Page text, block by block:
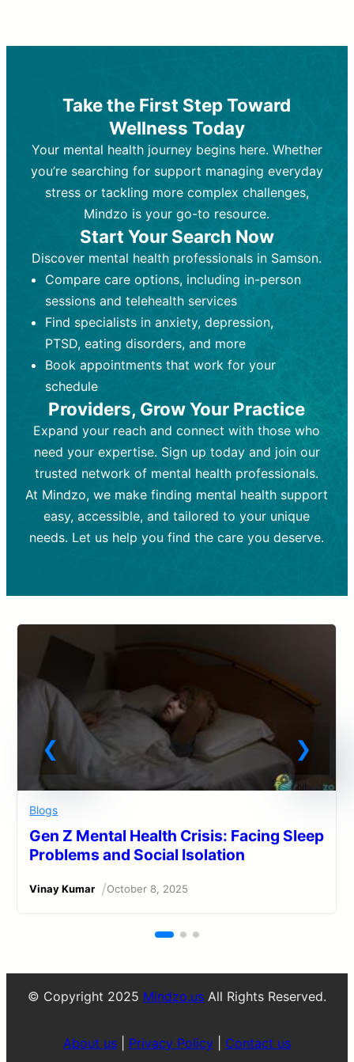
Best For:Those looking for non-
medication-based support for
emotional and mental health challenges
Who Provides It:Licensed therapists,
counselors, psychologists, or social
workers.
Ongoing sessions, usually
45-60 minutes each.
Process:Uses evidence-based
techniques (e.g., Cognitive Behavioral
Therapy, Dialective Behavioral
strategies, emotional exploration, and
personal growth.
Frequency:Weekly or bi-weekly,
depending on individual needs.
Goal:To improve emotional well-being
and develop coping mechanisms.
Tools and Techniques:Talk therapy,
cognitive-behavioral techniques,
psychoanalysis, or solution-focused
therapy.
Cost:Moderate cost depending on
session length and frequency.
Best For: Individuals requiring medical
intervention for conditions like
depression, anxiety, or bipolar disorder.
Who Provides It:Psychiatrists,
psychiatric nurse practitioners
(PMHNPs), or physicians.
Duration: Initial session (30-60
minutes) followed by shorter follow-
ups (15-30 minutes).
Process:Prescribing medications
based on diagnosis. Monitoring for side
effects and effectiveness. Focuses on
exploration, and personal growth.
Frequency:Monthly or quarterly,
depending on medication type and
patient response.
Goal:To stabilize symptoms and
support overall mental health with
medication.
Tools and Techniques:
Prescription
drugs, medication adjustments, and lab
tests if needed
Cost:Variable cost depending on
medication and psychiatrist.
Take the First Step Toward
Wellness Today
Your mental health journey begins here. Whether
you’re searching for support managing everyday
stress or tackling more complex challenges,
Mindzo is your go-to resource.
Start Your Search Now
Discover mental health professionals in Samson.
Compare care options, including in-person
sessions and telehealth services
Find specialists in anxiety, depression,
PTSD, eating disorders, and more
Book appointments that work for your
schedule
Providers, Grow Your Practice
Expand your reach and connect with those who
need your expertise. Sign up today and join our
trusted network of mental health professionals.
At Mindzo, we make finding mental health support
easy, accessible, and tailored to your unique
needs. Let us help you find the care you deserve.
Blogs
Gen Z Mental Health Crisis: Facing Sleep
Problems and Social Isolation
Vinay Kumar /October 8, 2025
© Copyright 2025 Mindzo.us All Rights Reserved.
About us Privacy Policy Contact us